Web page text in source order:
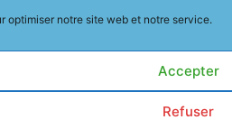
optimiser notre site web et notre service.
Accepter
Refuser